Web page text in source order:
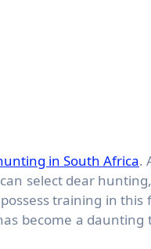
in South Africa.
select dear
training in this
become a daunting